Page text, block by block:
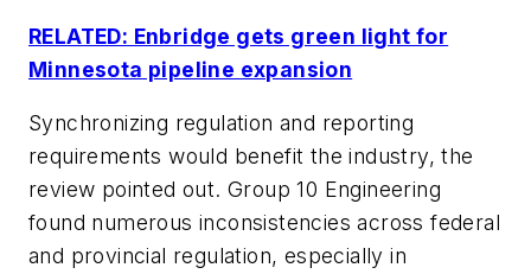
RELATED: Enbridge gets green light for
Minnesota pipeline expansion
Synchronizing regulation and reporting
requirements would benefit the industry, the
review pointed out. Group 10 Engineering
found numerous inconsistencies across federal
and provincial regulation, especially in